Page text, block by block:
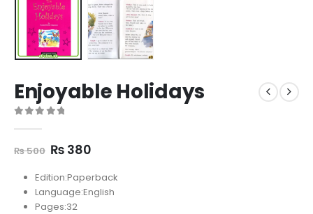
Enjoyable Holidays
₨500 Original
was:
₨ 500.
₨ 380Current
is:
₨ 380.
Edition:Paperback
Language:English
Pages:32